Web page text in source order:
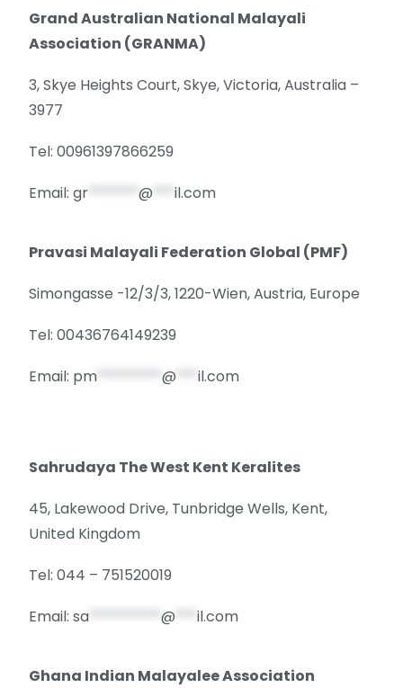
Grand Australian National Malayali
Association (GRANMA)
3, Skye Heights Court, Skye, Victoria, Australia –
3977
Tel: 00961397866259
Email: gr @ il.com
Pravasi Malayali Federation Global (PMF)
Simongasse -12/3/3, 1220-Wien, Austria, Europe
Tel: 00436764149239
Email: pm @ il.com
Sahrudaya The West Kent Keralites
45, Lakewood Drive, Tunbridge Wells, Kent,
United Kingdom
Tel: 044 – 751520019
Email: sa @ il.com
Ghana Indian Malayalee Association